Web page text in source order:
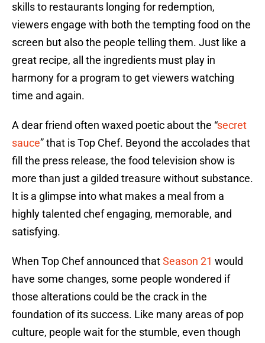
skills to restaurants longing for redemption,
viewers engage with both the tempting food on the
screen but also the people telling them. Just like a
great recipe, all the ingredients must play in
harmony for a program to get viewers watching
time and again.
A dear friend often waxed poetic about the “secret
sauce” that is Top Chef. Beyond the accolades that
fill the press release, the food television show is
more than just a gilded treasure without substance.
It is a glimpse into what makes a meal from a
highly talented chef engaging, memorable, and
satisfying.
When Top Chef announced thatSeason 21 would
have some changes, some people wondered if
those alterations could be the crack in the
foundation of its success. Like many areas of pop
culture, people wait for the stumble, even though